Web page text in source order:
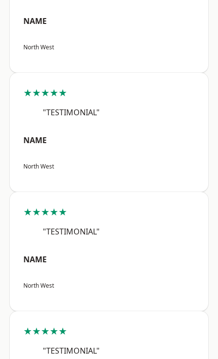
NAME
North West
★★★★★
"TESTIMONIAL"
NAME
North West
★★★★★
"TESTIMONIAL"
NAME
North West
★★★★★
"TESTIMONIAL"